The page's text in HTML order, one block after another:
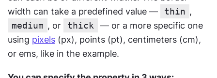
width can take a predefined value —
thin
medium , or thick
— or a more specific one
using pixels (px), points (pt), centimeters (cm),
or ems, like in the example.